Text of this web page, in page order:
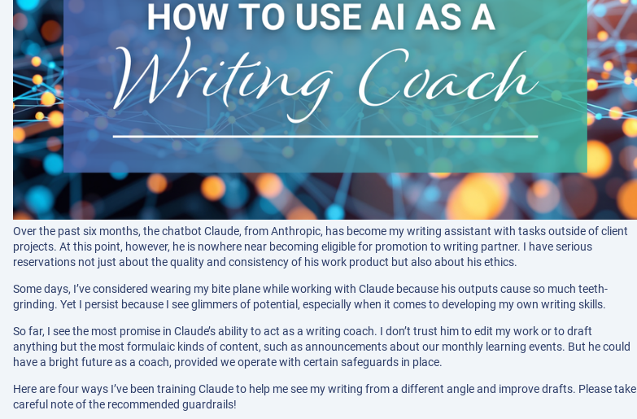
Over the past six months, the chatbot Claude, from Anthropic, has become my writing assistant with tasks outside of client
projects. At this point, however, he is nowhere near becoming eligible for promotion to writing partner. I have serious
reservations not just about the quality and consistency of his work product but also about his ethics.
Some days, I’ve considered wearing my bite plane while working with Claude because his outputs cause so much teeth-
grinding. Yet I persist because I see glimmers of potential, especially when it comes to developing my own writing skills.
So far, I see the most promise in Claude’s ability to act as a writing coach. I don’t trust him to edit my work or to draft
anything but the most formulaic kinds of content, such as announcements about our monthly learning events. But he could
have a bright future as a coach, provided we operate with certain safeguards in place.
Here are four ways I’ve been training Claude to help me see my writing from a different angle and improve drafts. Please take
careful note of the recommended guardrails!